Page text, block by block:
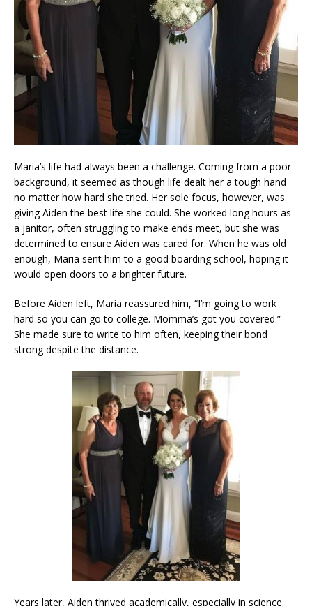
Maria’s life had always been a challenge. Coming from a poor
background, it seemed as though life dealt her a tough hand
no matter how hard she tried. Her sole focus, however, was
giving Aiden the best life she could. She worked long hours as
a janitor, often struggling to make ends meet, but she was
determined to ensure Aiden was cared for. When he was old
enough, Maria sent him to a good boarding school, hoping it
would open doors to a brighter future.
Before Aiden left, Maria reassured him, “I’m going to work
hard so you can go to college. Momma’s got you covered.”
She made sure to write to him often, keeping their bond
strong despite the distance.
Years later, Aiden thrived academically, especially in science.